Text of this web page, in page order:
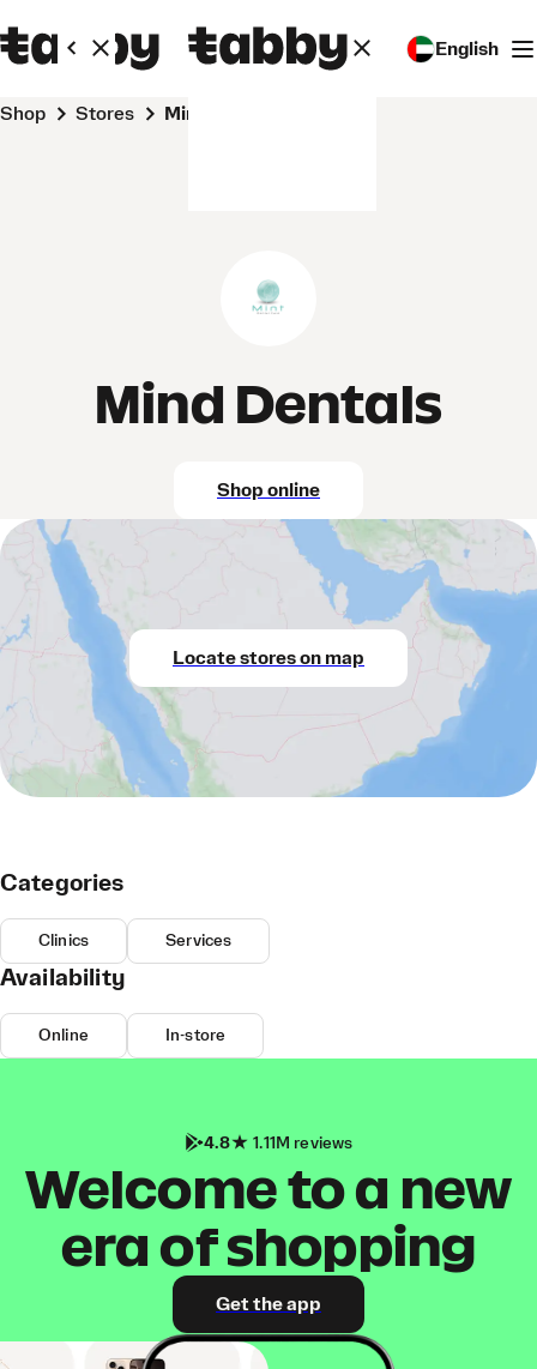
English
Shop Stores Mind Dentals
Mind Dentals
Shop online
Locate stores on map
Categories
Clinics Services
Availability
Online In-store
4.8 1.11M reviews
Welcome to a new
era of shopping
Get the app